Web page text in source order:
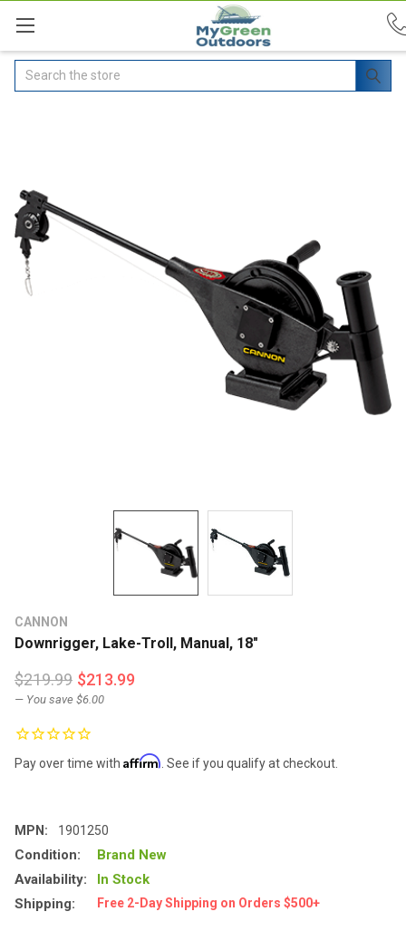
Search
CANNON
Downrigger, Lake-Troll, Manual, 18"
$219.99 $213.99
— You save $6.00
Pay over time with Affirm . See if you qualify at checkout.
MPN: 1901250
Condition:
Brand New
Availability:
In Stock
Shipping:
Free 2-Day Shipping on Orders $500+